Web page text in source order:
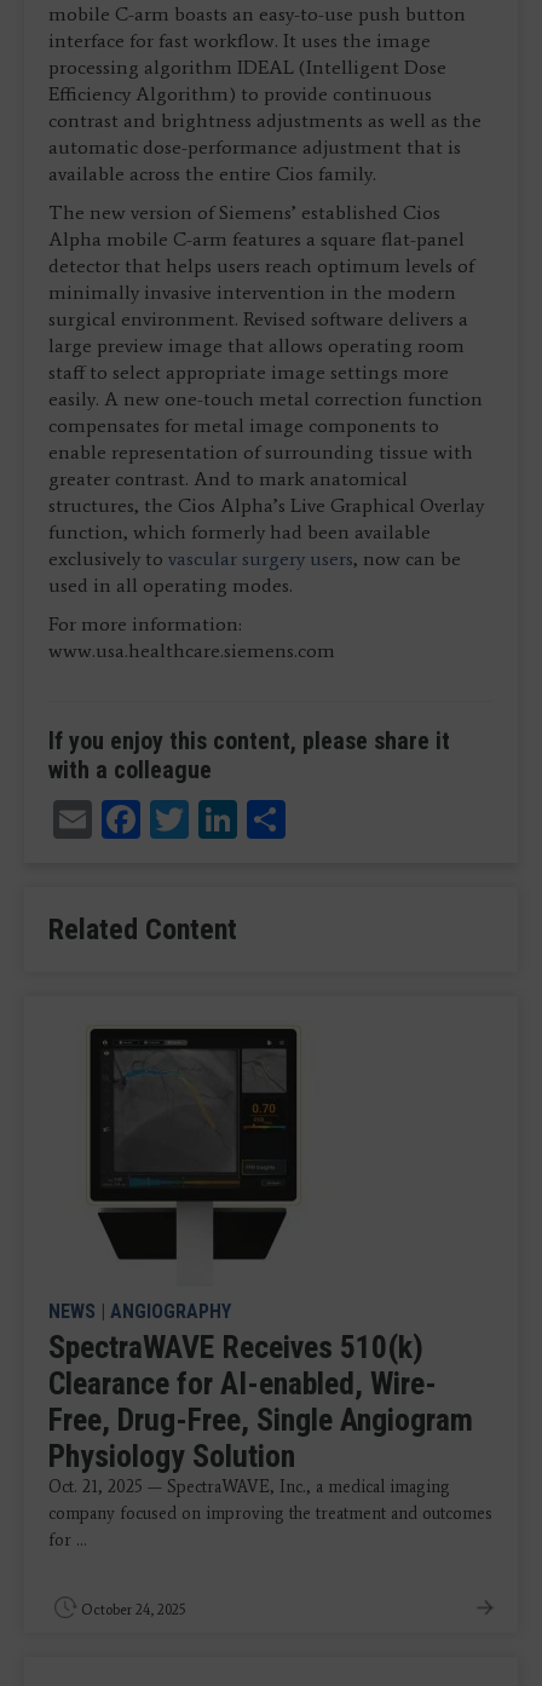
mobile C-arm boasts an easy-to-use push button
interface for fast workflow. It uses the image
processing algorithm IDEAL (Intelligent Dose
Efficiency Algorithm) to provide continuous
contrast and brightness adjustments as well as the
automatic dose-performance adjustment that is
available across the entire Cios family.
The new version of Siemens’ established Cios
Alpha mobile C-arm features a square flat-panel
detector that helps users reach optimum levels of
minimally invasive intervention in the modern
surgical environment. Revised software delivers a
large preview image that allows operating room
staff to select appropriate image settings more
easily. A new one-touch metal correction function
compensates for metal image components to
enable representation of surrounding tissue with
greater contrast. And to mark anatomical
structures, the Cios Alpha’s Live Graphical Overlay
function, which formerly had been available
exclusively to vascular surgery users, now can be
used in all operating modes.
For more information:
www.usa.healthcare.siemens.com
If you enjoy this content, please share it
with a colleague
EmailFacebook
TwitterLinkedIn
Related Content
NEWS ANGIOGRAPHY
SpectraWAVE Receives 510(k)
Clearance for AI-enabled, Wire-
Free, Drug-Free, Single Angiogram
Physiology Solution
Oct. 21, 2025 — SpectraWAVE, Inc., a medical imaging
company focused on improving the treatment and outcomes
for ...
October 24, 2025